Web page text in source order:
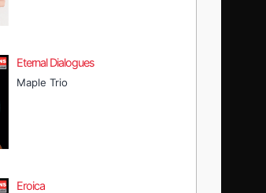
Eternal Dialogues
Maple Trio
Eroica